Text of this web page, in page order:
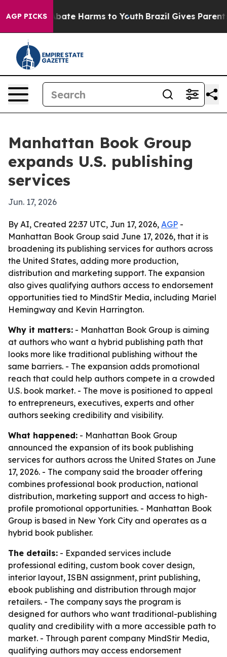
AGP PICKS
to Abate Harms to Youth Brazil Gives Parents
Manhattan Book Group
expands U.S. publishing
services
Jun. 17, 2026
By AI, Created 22:37 UTC, Jun 17, 2026, AGP -
Manhattan Book Group said June 17, 2026, that it is
broadening its publishing services for authors across
the United States, adding more production,
distribution and marketing support. The expansion
also gives qualifying authors access to endorsement
opportunities tied to MindStir Media, including Mariel
Hemingway and Kevin Harrington.
Why it matters: - Manhattan Book Group is aiming
at authors who want a hybrid publishing path that
looks more like traditional publishing without the
same barriers. - The expansion adds promotional
reach that could help authors compete in a crowded
U.S. book market. - The move is positioned to appeal
to entrepreneurs, executives, experts and other
authors seeking credibility and visibility.
What happened: - Manhattan Book Group
announced the expansion of its book publishing
services for authors across the United States on June
17, 2026. - The company said the broader offering
combines professional book production, national
distribution, marketing support and access to high-
profile promotional opportunities. - Manhattan Book
Group is based in New York City and operates as a
hybrid book publisher.
The details: - Expanded services include
professional editing, custom book cover design,
interior layout, ISBN assignment, print publishing,
ebook publishing and distribution through major
retailers. - The company says the program is
designed for authors who want traditional-publishing
quality and credibility with a more accessible path to
market. - Through parent company MindStir Media,
qualifying authors may access endorsement